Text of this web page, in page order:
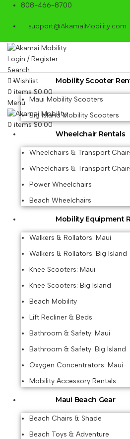
808-466-8700
support@AkamaiMobility.com
Login / Register
Search
Wishlist
0 items $0.00
Menu
0 items $0.00
Mobility Scooter
Maui Mobility Scooters
Big Island Mobility Scooters
Wheelchair Rentals
Wheelchairs & Transport
Wheelchairs & Transport
Power Wheelchairs
Beach Wheelchairs
Mobility Equipment
Walkers & Rollators: Maui
Walkers & Rollators: Big Island
Knee Scooters: Maui
Knee Scooters: Big Island
Beach Mobility
Lift Recliner & Beds
Bathroom & Safety: Maui
Bathroom & Safety: Big Island
Oxygen Concentrators: Maui
Mobility Accessory Rentals
Maui Beach Gear
Beach Chairs & Shade
Beach Toys & Adventure